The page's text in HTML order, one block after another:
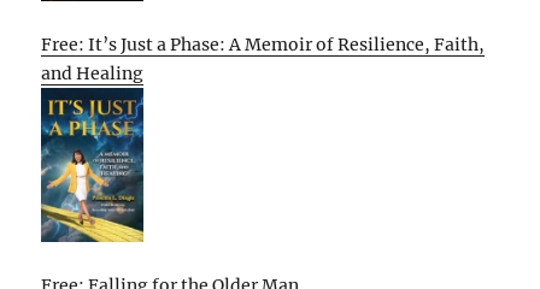
Free: It’s Just a Phase: A Memoir of Resilience, Faith,
and Healing